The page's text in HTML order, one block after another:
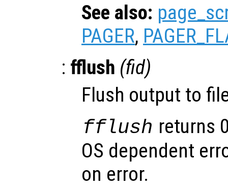
See also:
PAGER,
: fflush (fid)
Flush output to
fflush returns
OS dependent
on error.